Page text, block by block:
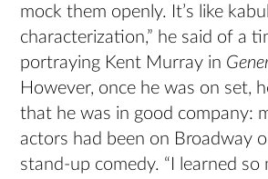
mock them openly. It’s like
characterization,” he said of a
portraying Kent Murray in
However, once he was on set,
that he was in good company:
actors had been on Broadway
stand-up comedy. “I learned so